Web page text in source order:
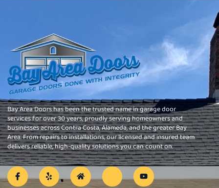
Bay Area Doors has been the trusted name in garage door
services for over 30 years, proudly serving homeowners and
businesses across Contra Costa, Alameda, and the greater Bay
Area. From repairs to installations, our licensed and insured team
delivers reliable, high-quality solutions you can count on.